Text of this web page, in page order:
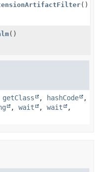
()
()
getClass , hashCode
,
, wait , wait
,